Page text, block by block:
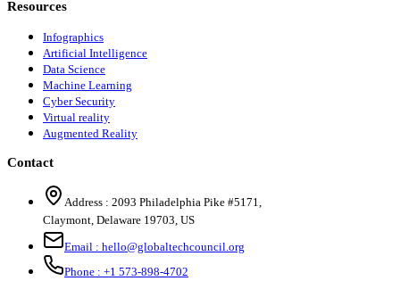
Resources
Infographics
Artificial Intelligence
Data Science
Machine Learning
Cyber Security
Virtual reality
Augmented Reality
Contact
Address : 2093 Philadelphia Pike #5171,
Claymont, Delaware 19703, US
Email : hello@globaltechcouncil.org
Phone : +1 573-898-4702